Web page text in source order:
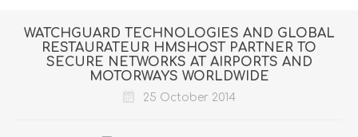
WISHLIST
(0)
WATCHGUARD TECHNOLOGIES AND GLOBAL
RESTAURATEUR HMSHOST PARTNER TO
SECURE NETWORKS AT AIRPORTS AND
MOTORWAYS WORLDWIDE
25 October 2014